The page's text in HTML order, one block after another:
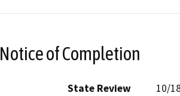
Notice of Completion
State Review
10/